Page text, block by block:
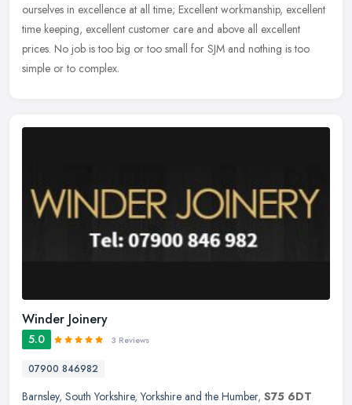
ourselves in excellence at all time; Excellent workmanship, excellent
time keeping, excellent customer care and above all excellent
prices. No job is too big or too small for SJM and nothing is too
simple or to complex.
Winder Joinery
5.0 3 Reviews
07900 846982
Barnsley, South Yorkshire,Yorkshire and the Humber, S75 6DT